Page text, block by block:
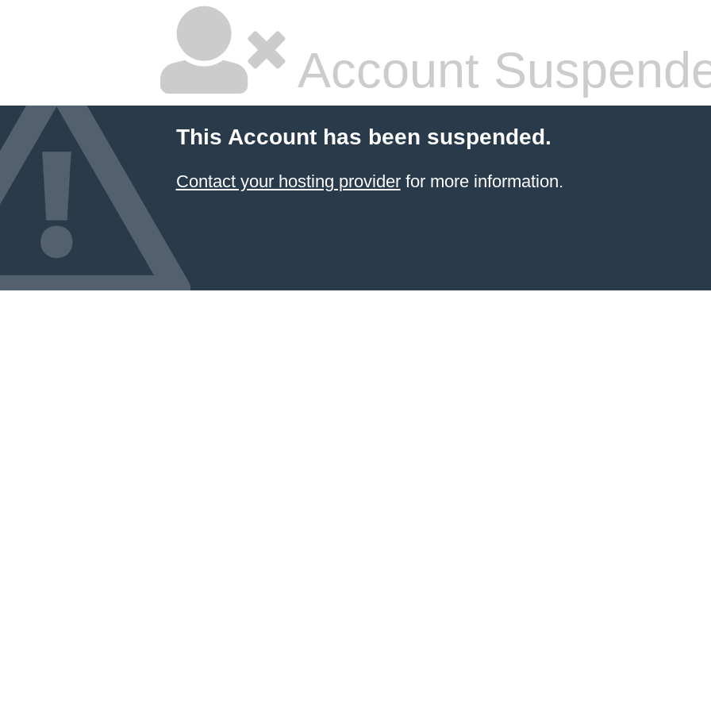
Account
This Account has been suspended.
Contact your hosting providerfor more information.